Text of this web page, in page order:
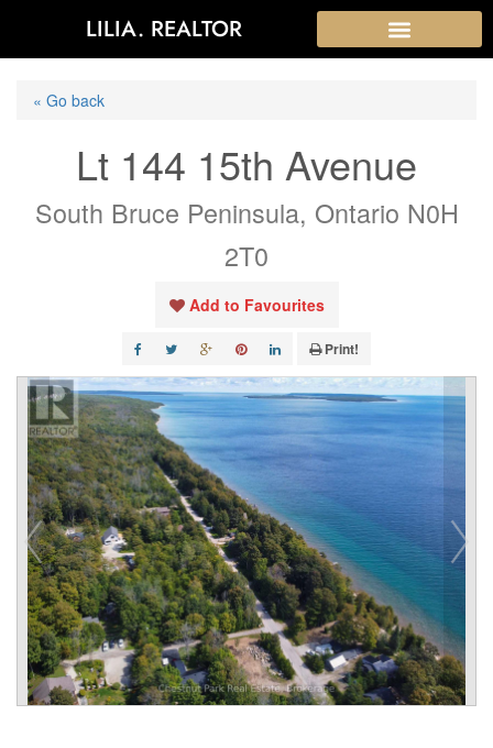
LILIA. REALTOR
« Go back
Lt 144 15th Avenue
South Bruce Peninsula, Ontario N0H
2T0
Add to Favourites
Print!